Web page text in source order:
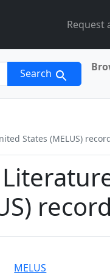
Request
Search
States (MELUS)
MELUS